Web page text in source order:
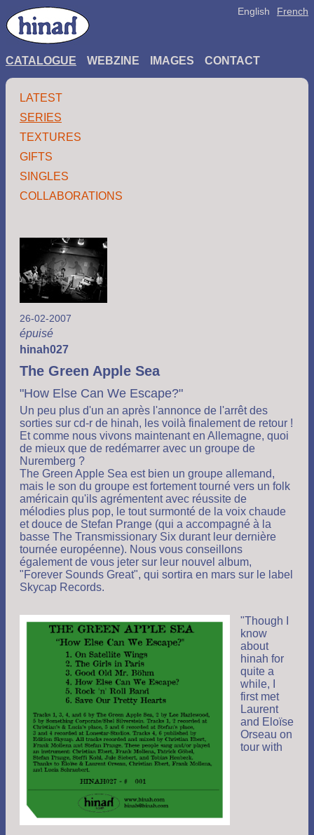
English French
CATALOGUE WEBZINE IMAGES CONTACT
LATEST
SERIES
TEXTURES
GIFTS
SINGLES
COLLABORATIONS
26-02-2007
épuisé
hinah027
The Green Apple Sea
"How Else Can We Escape?"
Un peu plus d'un an après l'annonce de l'arrêt des
sorties sur cd-r de hinah, les voilà finalement de retour !
Et comme nous vivons maintenant en Allemagne, quoi
de mieux que de redémarrer avec un groupe de
Nuremberg ?
The Green Apple Sea est bien un groupe allemand,
mais le son du groupe est fortement tourné vers un folk
américain qu'ils agrémentent avec réussite de
mélodies plus pop, le tout surmonté de la voix chaude
et douce de Stefan Prange (qui a accompagné à la
basse The Transmissionary Six durant leur dernière
tournée européenne). Nous vous conseillons
également de vous jeter sur leur nouvel album,
"Forever Sounds Great", qui sortira en mars sur le label
Skycap Records.
"Though I
know
about
hinah for
quite a
while, I
first met
Laurent
and Eloïse
Orseau on
tour with